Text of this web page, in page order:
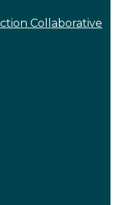
Collaborative